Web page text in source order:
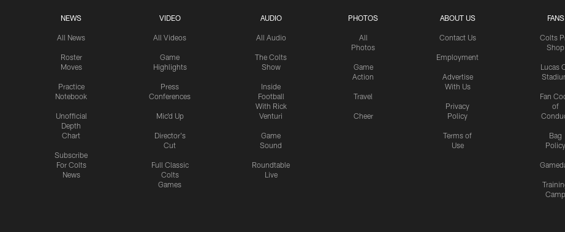
NEWS
All News
Roster
Moves
Practice
Notebook
Unofficial
Depth
Chart
Subscribe
For Colts
News
VIDEO
All Videos
Game
Highlights
Press
Conferences
Mic'd Up
Director's
Cut
Full Classic
Colts
Games
AUDIO
All Audio
The Colts
Show
Inside
Football
With Rick
Venturi
Game
Sound
Roundtable
Live
PHOTOS
All
Photos
Game
Action
Travel
Cheer
ABOUT US
Contact Us
Employment
Advertise
With Us
Privacy
Policy
Terms of
Use
FANS
Colts
Shop
Lucas
Fan
of
Bag
Policy
Camp